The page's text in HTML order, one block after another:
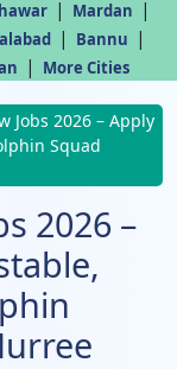
| Mardan |
| Bannu |
| More Cities
Jobs 2026 – Apply
Squad
2026 –